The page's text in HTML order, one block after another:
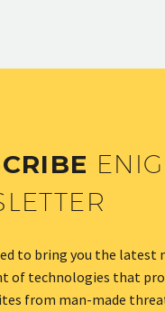
to bring you the latest
of technologies that
from man-made